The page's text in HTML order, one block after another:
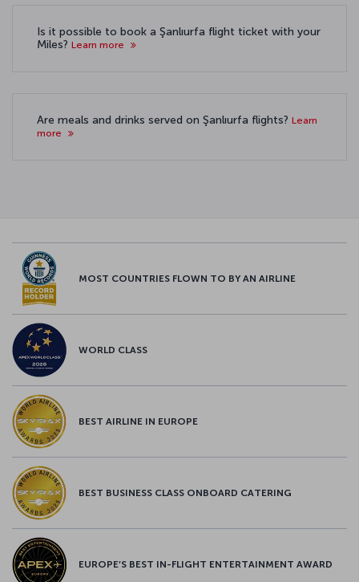
Is it possible to book a Şanlıurfa flight ticket with your
Miles? Learn more
Are meals and drinks served on Şanlıurfa flights? Learn
more
MOST COUNTRIES FLOWN TO BY AN AIRLINE
WORLD CLASS
BEST AIRLINE IN EUROPE
BEST BUSINESS CLASS ONBOARD CATERING
EUROPE’S BEST IN-FLIGHT ENTERTAINMENT AWARD